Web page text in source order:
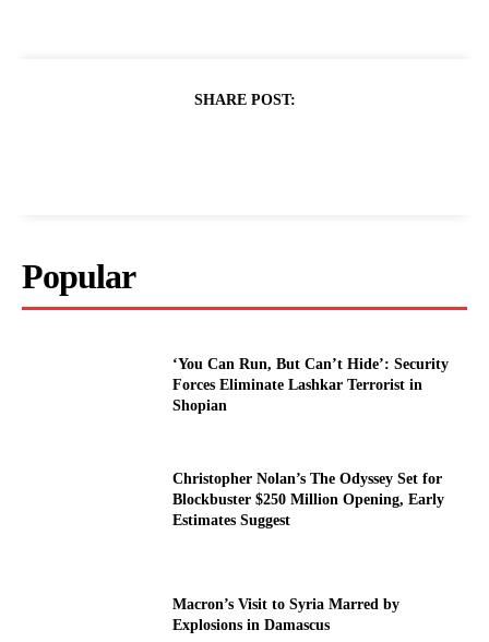
SHARE POST:
Popular
‘You Can Run, But Can’t Hide’: Security
Forces Eliminate Lashkar Terrorist in
Shopian
Christopher Nolan’s The Odyssey Set for
Blockbuster $250 Million Opening, Early
Estimates Suggest
Macron’s Visit to Syria Marred by
Explosions in Damascus